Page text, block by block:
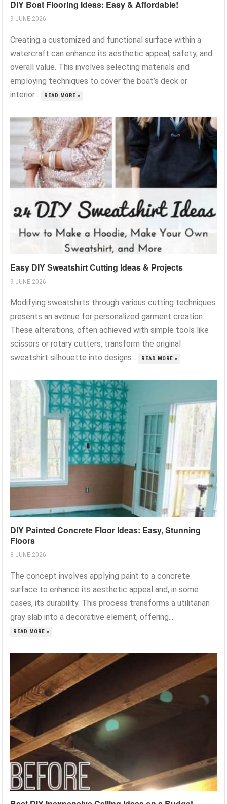
DIY Boat Flooring Ideas: Easy & Affordable!
9 JUNE 2026
Creating a customized and functional surface within a
watercraft can enhance its aesthetic appeal, safety, and
overall value. This involves selecting materials and
employing techniques to cover the boat’s deck or
interior...
READ MORE »
Easy DIY Sweatshirt Cutting Ideas & Projects
9 JUNE 2026
Modifying sweatshirts through various cutting techniques
presents an avenue for personalized garment creation.
These alterations, often achieved with simple tools like
scissors or rotary cutters, transform the original
sweatshirt silhouette into designs...
READ MORE »
DIY Painted Concrete Floor Ideas: Easy, Stunning
Floors
8 JUNE 2026
The concept involves applying paint to a concrete
surface to enhance its aesthetic appeal and, in some
cases, its durability. This process transforms a utilitarian
gray slab into a decorative element, offering...
READ MORE »